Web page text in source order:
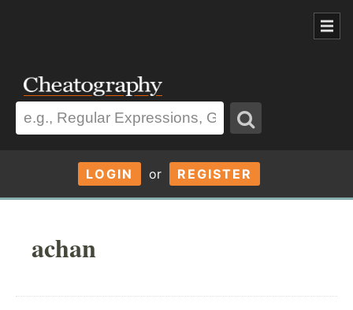
LOGIN or REGISTER
achan